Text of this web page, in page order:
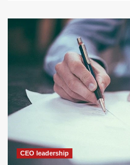
CEO
Resignations
Hit
Record
Levels
As
Business
Uncertainty
Grows
CEO leadership